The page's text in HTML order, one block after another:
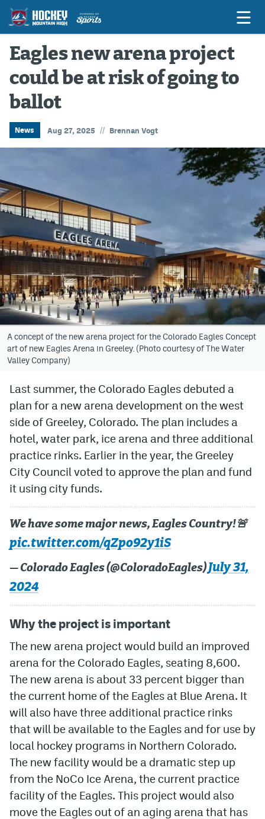
Game Previews
Game Threads
Game Recaps
Hockey Mtn High
Betting & Fantasy
Avalanche @ MHS
Colorado Sports Betting
Facebook
Instagram
Bluesky
YouTube
MileHighSports.com
DenverStiffs.com
ColoradoPreps.com
Community Guidelines
Contest Rules
Privacy Policy
Eagles new arena project
could be at risk of going to
ballot
News Aug 27, 2025 // Brennan Vogt
A concept of the new arena project for the Colorado Eagles Concept
art of new Eagles Arena in Greeley. (Photo courtesy of The Water
Valley Company)
Last summer, the Colorado Eagles debuted a
plan for a new arena development on the west
side of Greeley, Colorado. The plan includes a
hotel, water park, ice arena and three additional
practice rinks. Earlier in the year, the Greeley
City Council voted to approve the plan and fund
it using city funds.
We have some major news, Eagles Country!🚨
pic.twitter.com/qZpo92y1iS
— Colorado Eagles (@ColoradoEagles)July 31,
2024
Why the project is important
The new arena project would build an improved
arena for the Colorado Eagles, seating 8,600.
The new arena is about 33 percent bigger than
the current home of the Eagles at Blue Arena. It
will also have three additional practice rinks
that will be available to the Eagles and for use by
local hockey programs in Northern Colorado.
The new facility would be a dramatic step up
from the NoCo Ice Arena, the current practice
facility of the Eagles. This project would also
move the Eagles out of an aging arena that has